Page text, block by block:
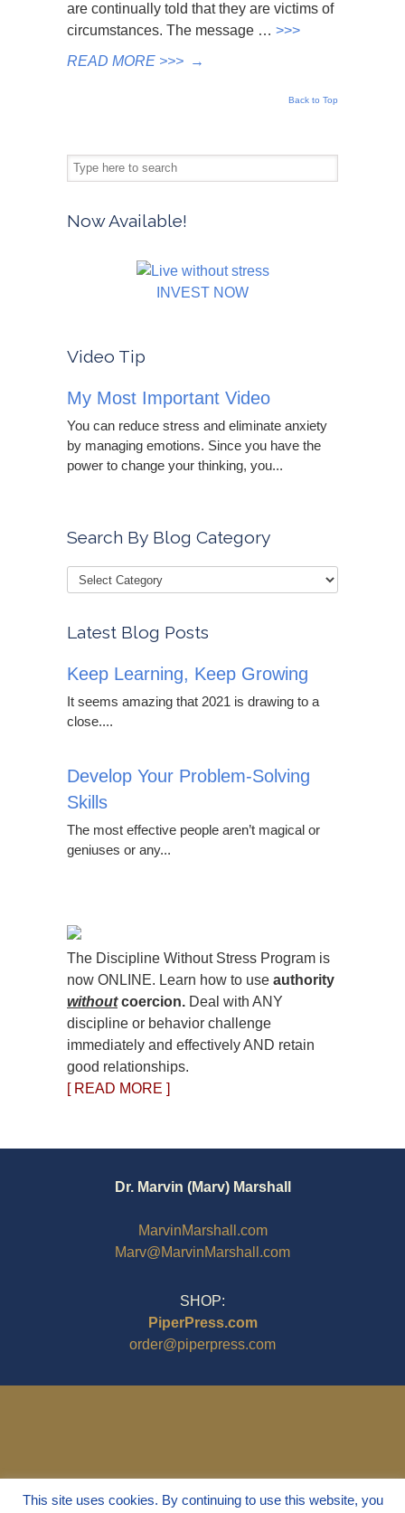
are continually told that they are victims of
circumstances. The message … >>>
READ MORE >>> →
Back to Top
Now Available!
INVEST NOW
Video Tip
My Most Important Video
You can reduce stress and eliminate anxiety
by managing emotions. Since you have the
power to change your thinking, you...
Search By Blog Category
Latest Blog Posts
Keep Learning, Keep Growing
It seems amazing that 2021 is drawing to a
close....
Develop Your Problem-Solving
Skills
The most effective people aren’t magical or
geniuses or any...
The Discipline Without Stress Program is
now ONLINE. Learn how to use authority
withoutcoercion. Deal with ANY
discipline or behavior challenge
immediately and effectively AND retain
good relationships.
[ READ MORE ]
Dr. Marvin (Marv) Marshall
MarvinMarshall.com
Marv@MarvinMarshall.com
SHOP:
PiperPress.com
order@piperpress.com
This site uses cookies. By continuing to use this website, you